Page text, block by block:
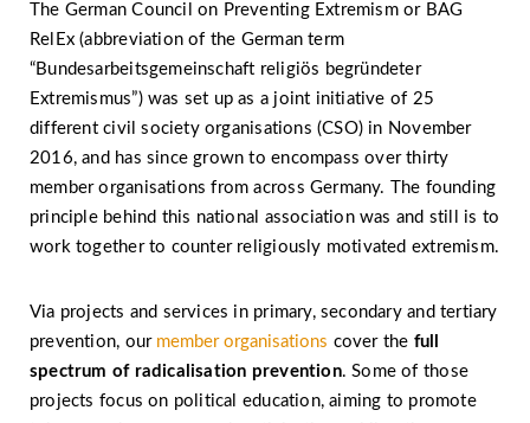
The German Council on Preventing Extremism or BAG
RelEx (abbreviation of the German term
“Bundesarbeitsgemeinschaft religiös begründeter
Extremismus”) was set up as a joint initiative of 25
different civil society organisations (CSO) in November
2016, and has since grown to encompass over thirty
member organisations from across Germany. The founding
principle behind this national association was and still is to
work together to counter religiously motivated extremism.
Via projects and services in primary, secondary and tertiary
prevention, our member organisations cover the full
spectrum of radicalisation prevention. Some of those
projects focus on political education, aiming to promote